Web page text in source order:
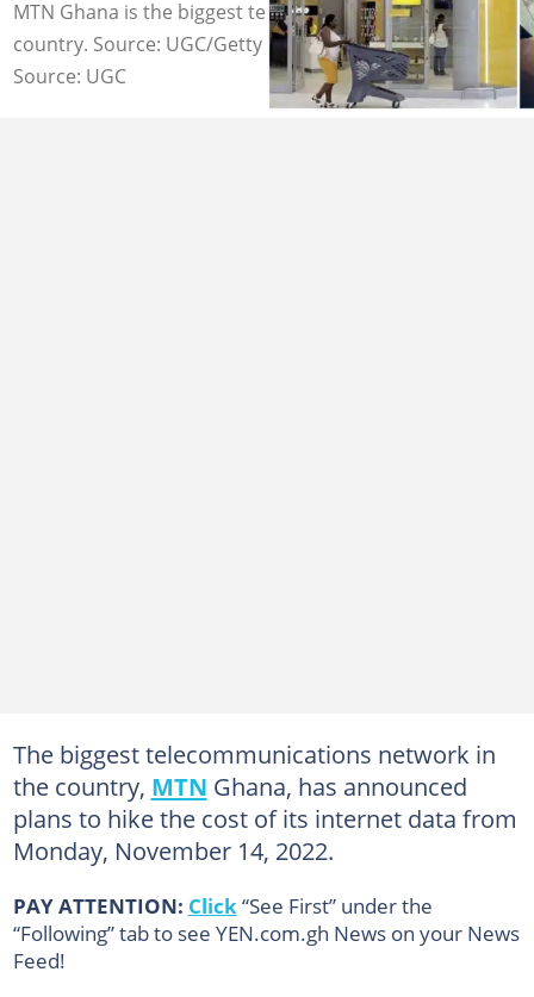
MTN Ghana is the biggest telecoms company in the
country. Source: UGC/Getty Images.
Source: UGC
The biggest telecommunications network in
the country, MTN Ghana, has announced
plans to hike the cost of its internet data from
Monday, November 14, 2022.
PAY ATTENTION: Click“See First” under the
“Following” tab to see YEN.com.gh News on your News
Feed!